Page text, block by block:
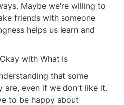
Maybe we're willing to
friends with someone
helps us learn and
with What Is
that some
are, even if we don't like it.
to be happy about